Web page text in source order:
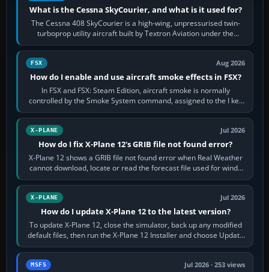
What is the Cessna SkyCourier, and what is it used for?
The Cessna 408 SkyCourier is a high-wing, unpressurised twin-
turboprop utility aircraft built by Textron Aviation under the
Cessna brand. It is used…
FSX Aug 2026
How do I enable and use aircraft smoke effects in FSX?
In FSX and FSX: Steam Edition, aircraft smoke is normally
controlled by the Smoke System command, assigned to the I key
by default. The aircraft must…
X-PLANE Jul 2026
How do I fix X-Plane 12's GRIB file not found error?
X-Plane 12 shows a GRIB file not found error when Real Weather
cannot download, locate or read the forecast file used for winds
and temperatures…
X-PLANE Jul 2026
How do I update X-Plane 12 to the latest version?
To update X-Plane 12, close the simulator, back up any modified
default files, then run the X-Plane 12 Installer and choose Update
X-Plane. Steam…
MSFS Jul 2026 · 253 views